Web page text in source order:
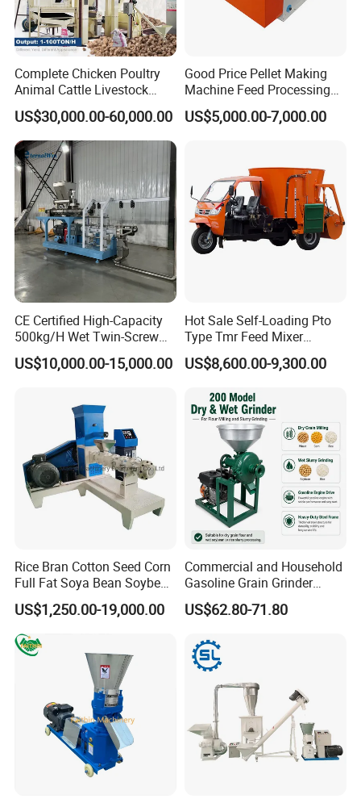
Complete Chicken Poultry
Animal Cattle Livestock
Feed Production Line for
Milling & Processing Alfalfa,
Forage, Corn Straw, Rice
Straw and Premix
US$30,000.00-60,000.00
Good Price Pellet Making
Machine Feed Processing
Machines Chaff Cutter for
Animal
US$5,000.00-7,000.00
CE Certified High-Capacity
500kg/H Wet Twin-Screw
Floating Fish Feed
Extruder/Pet Food
US$10,000.00-15,000.00
Hot Sale Self-Loading Pto
Type Tmr Feed Mixer
Wagon for Dairy Farm
US$8,600.00-9,300.00
Rice Bran Cotton Seed Corn
Full Fat Soya Bean Soybean
Oil Meal Extruder Machine
for Sale
US$1,250.00-19,000.00
Commercial and Household
Gasoline Grain Grinder
Machine for Corn Wheat
Bean Sorghum Cereal and
US$62.80-71.80